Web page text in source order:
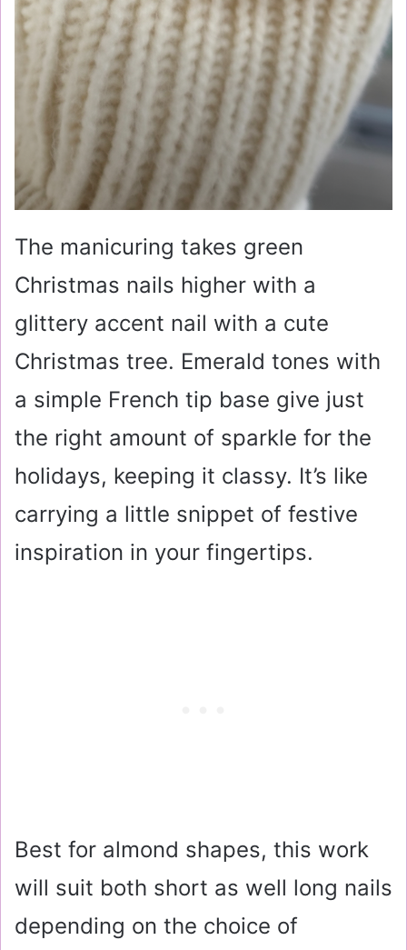
The manicuring takes green
Christmas nails higher with a
glittery accent nail with a cute
Christmas tree. Emerald tones with
a simple French tip base give just
the right amount of sparkle for the
holidays, keeping it classy. It’s like
carrying a little snippet of festive
inspiration in your fingertips.
Best for almond shapes, this work
will suit both short as well long nails
depending on the choice of